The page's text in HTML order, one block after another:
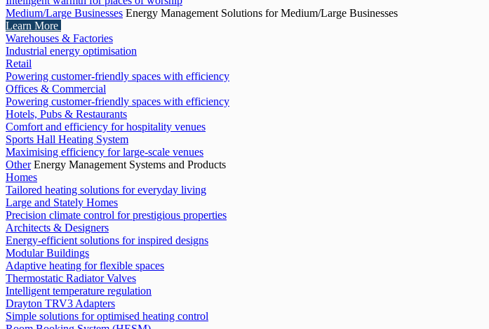
Medium/Large Businesses Energy Management Solutions for Medium/Large Businesses
Learn More
Warehouses & Factories
Industrial energy optimisation
Retail
Powering customer-friendly spaces with efficiency
Offices & Commercial
Powering customer-friendly spaces with efficiency
Hotels, Pubs & Restaurants
Comfort and efficiency for hospitality venues
Sports Hall Heating System
Maximising efficiency for large-scale venues
Other Energy Management Systems and Products
Homes
Tailored heating solutions for everyday living
Large and Stately Homes
Precision climate control for prestigious properties
Architects & Designers
Energy-efficient solutions for inspired designs
Modular Buildings
Adaptive heating for flexible spaces
Thermostatic Radiator Valves
Intelligent temperature regulation
Drayton TRV3 Adapters
Simple solutions for optimised heating control